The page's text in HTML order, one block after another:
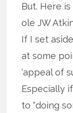
But. Here
ole JW
If I set
at some
‘appeal of
Especially
to “doing